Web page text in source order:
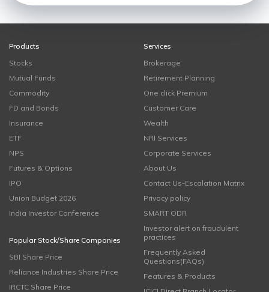
Products
Stocks
Mutual Funds
Commodity
FD and Bonds
Insurance
ETF
NPS
Futures & Options
IPO
Union Budget 2026
India Investor Conference
Popular Stock/Share Companies
SBI Share Price
Reliance Industries Share Price
IRCTC Share Price
Services
Brokerage
Retirement Planning
One click Premium
Customer Care
Wealth
NRI Services
Corporate Services
About Us
Contact Us-Escalation Matrix
Privacy policy
SMART ODR
Investor alert on fraudulent
practices
Frequently Asked
Questions(FAQs)
Features & Products